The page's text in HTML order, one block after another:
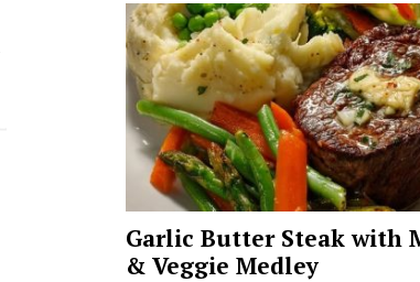
Garlic Butter Steak with
& Veggie Medley